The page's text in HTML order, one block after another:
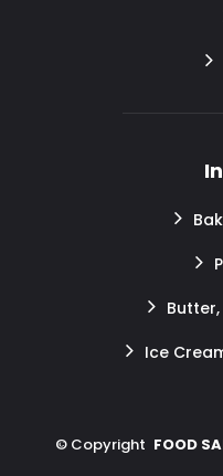
Ice
© Copyright FOOD